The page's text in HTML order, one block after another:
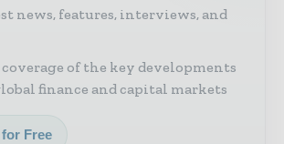
news, features, interviews, and
of the key developments
finance and capital markets
Free